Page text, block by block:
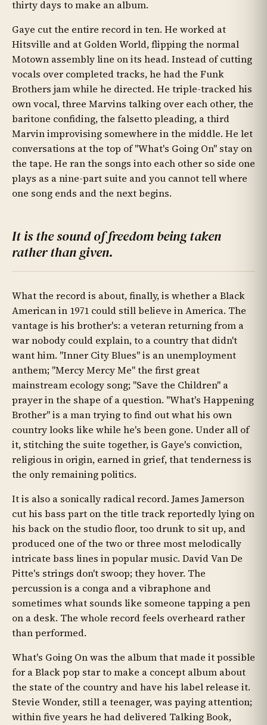
thirty days to make an album.
Gaye cut the entire record in ten. He worked at
Hitsville and at Golden World, flipping the normal
Motown assembly line on its head. Instead of cutting
vocals over completed tracks, he had the Funk
Brothers jam while he directed. He triple-tracked his
own vocal, three Marvins talking over each other, the
baritone confiding, the falsetto pleading, a third
Marvin improvising somewhere in the middle. He let
conversations at the top of "What's Going On" stay on
the tape. He ran the songs into each other so side one
plays as a nine-part suite and you cannot tell where
one song ends and the next begins.
It is the sound of freedom being taken
rather than given.
What the record is about, finally, is whether a Black
American in 1971 could still believe in America. The
vantage is his brother's: a veteran returning from a
war nobody could explain, to a country that didn't
want him. "Inner City Blues" is an unemployment
anthem; "Mercy Mercy Me" the first great
mainstream ecology song; "Save the Children" a
prayer in the shape of a question. "What's Happening
Brother" is a man trying to find out what his own
country looks like while he's been gone. Under all of
it, stitching the suite together, is Gaye's conviction,
religious in origin, earned in grief, that tenderness is
the only remaining politics.
It is also a sonically radical record. James Jamerson
cut his bass part on the title track reportedly lying on
his back on the studio floor, too drunk to sit up, and
produced one of the two or three most melodically
intricate bass lines in popular music. David Van De
Pitte's strings don't swoop; they hover. The
percussion is a conga and a vibraphone and
sometimes what sounds like someone tapping a pen
on a desk. The whole record feels overheard rather
than performed.
What's Going On was the album that made it possible
for a Black pop star to make a concept album about
the state of the country and have his label release it.
Stevie Wonder, still a teenager, was paying attention;
within five years he had delivered Talking Book,